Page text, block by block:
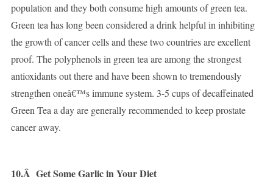
population and they both consume high amounts of green tea.
Green tea has long been considered a drink helpful in inhibiting
the growth of cancer cells and these two countries are excellent
proof. The polyphenols in green tea are among the strongest
antioxidants out there and have been shown to tremendously
strengthen oneâ€™s immune system. 3-5 cups of decaffeinated
Green Tea a day are generally recommended to keep prostate
cancer away.
10.Â Get Some Garlic in Your Diet